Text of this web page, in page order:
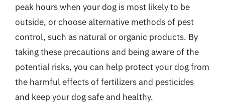
peak hours when your dog is most likely to be
outside, or choose alternative methods of pest
control, such as natural or organic products. By
taking these precautions and being aware of the
potential risks, you can help protect your dog from
the harmful effects of fertilizers and pesticides
and keep your dog safe and healthy.